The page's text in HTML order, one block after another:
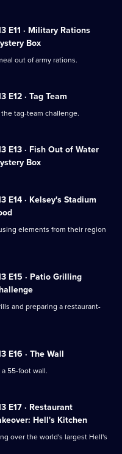
E11 · Military Rations
Box
out of army rations.
E12 · Tag Team
tag-team challenge.
E13 · Fish Out of Water
Box
E14 · Kelsey's Stadium
elements from their region
E15 · Patio Grilling
and preparing a restaurant-
E16 · The Wall
55-foot wall.
E17 · Restaurant
Hell's Kitchen
over the world's largest Hell's